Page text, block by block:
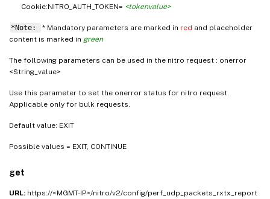
Cookie:NITRO_AUTH_TOKEN= <tokenvalue>
*Note: * Mandatory parameters are marked in red and placeholder
content is marked in green
The following parameters can be used in the nitro request : onerror
<String_value>
Use this parameter to set the onerror status for nitro request.
Applicable only for bulk requests.
Default value: EXIT
Possible values = EXIT, CONTINUE
get
URL: https://<MGMT-IP>/nitro/v2/config/perf_udp_packets_rxtx_report